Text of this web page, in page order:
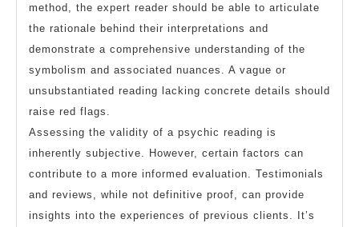
method, the expert reader should be able to articulate
the rationale behind their interpretations and
demonstrate a comprehensive understanding of the
symbolism and associated nuances. A vague or
unsubstantiated reading lacking concrete details should
raise red flags.
Assessing the validity of a psychic reading is
inherently subjective. However, certain factors can
contribute to a more informed evaluation. Testimonials
and reviews, while not definitive proof, can provide
insights into the experiences of previous clients. It’s